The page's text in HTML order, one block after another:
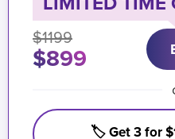
$1199
$899
🏷️ Get 3 for